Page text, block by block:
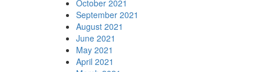
October 2021
September 2021
August 2021
June 2021
May 2021
April 2021